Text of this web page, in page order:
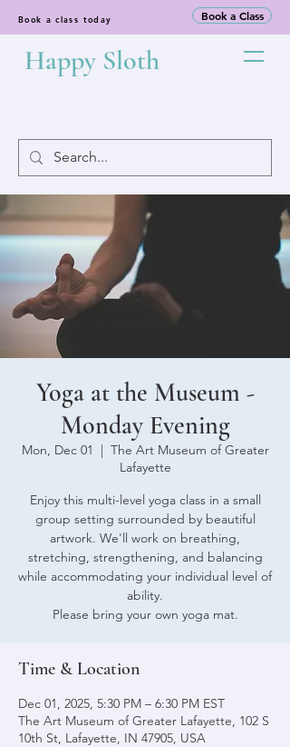
Book a class today Book a Class
Happy Sloth
Yoga at the Museum -
Monday Evening
Mon, Dec 01
  |
The Art Museum of Greater
Lafayette
Enjoy this multi-level yoga class in a small
group setting surrounded by beautiful
artwork. We'll work on breathing,
stretching, strengthening, and balancing
while accommodating your individual level of
ability.
Please bring your own yoga mat.
Time & Location
Dec 01, 2025, 5:30 PM – 6:30 PM EST
The Art Museum of Greater Lafayette, 102 S
10th St, Lafayette, IN 47905, USA